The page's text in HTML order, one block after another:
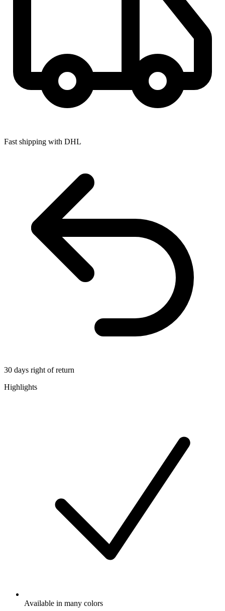
Fast shipping with DHL
30 days right of return
Highlights
Available in many colors